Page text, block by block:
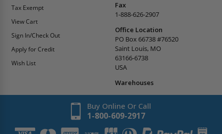
Tax Exempt
View Cart
Sign In/Check Out
Apply for Credit
Wish List
Fax
1-888-626-2907
Office Location
PO Box 66738 #76520
Saint Louis, MO
63166-6738
USA
Warehouses
Buy Online Or Call
1-800-609-2917